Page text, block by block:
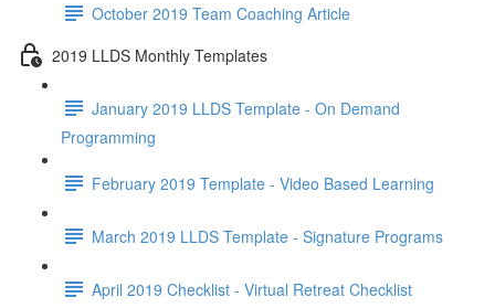
October 2019 Team Coaching Article
2019 LLDS Monthly Templates
January 2019 LLDS Template - On Demand
Programming
February 2019 Template - Video Based Learning
March 2019 LLDS Template - Signature Programs
April 2019 Checklist - Virtual Retreat Checklist